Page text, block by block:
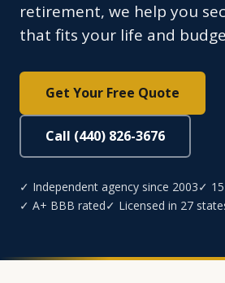
retirement, we help you
that fits your life and
Get Your Free Quote
Call (440) 826-3676
✓ Independent agency since 2003✓
✓ A+ BBB rated✓ Licensed in 27